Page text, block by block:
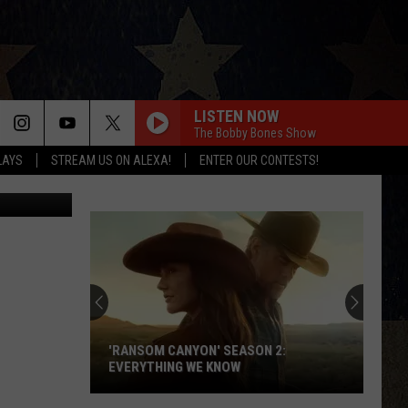
STREAM US ON ALEXA! ENTER OUR CONTESTS!
LISTEN NOW
The Bobby Bones Show
Raglin
Thomas
Rhett
Appears
on
'Ransom
Canyon'
THOMAS RHETT APPEARS ON 'RANSOM
CANYON' SEASON 2